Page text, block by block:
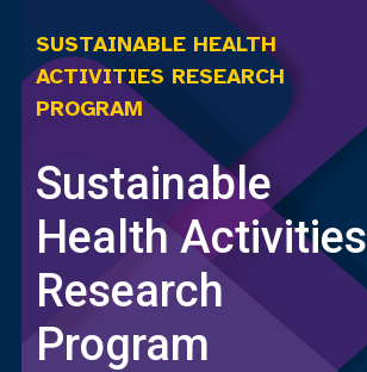
SUSTAINABLE HEALTH
ACTIVITIES RESEARCH
PROGRAM
Sustainable
Health Activities
Research
Program